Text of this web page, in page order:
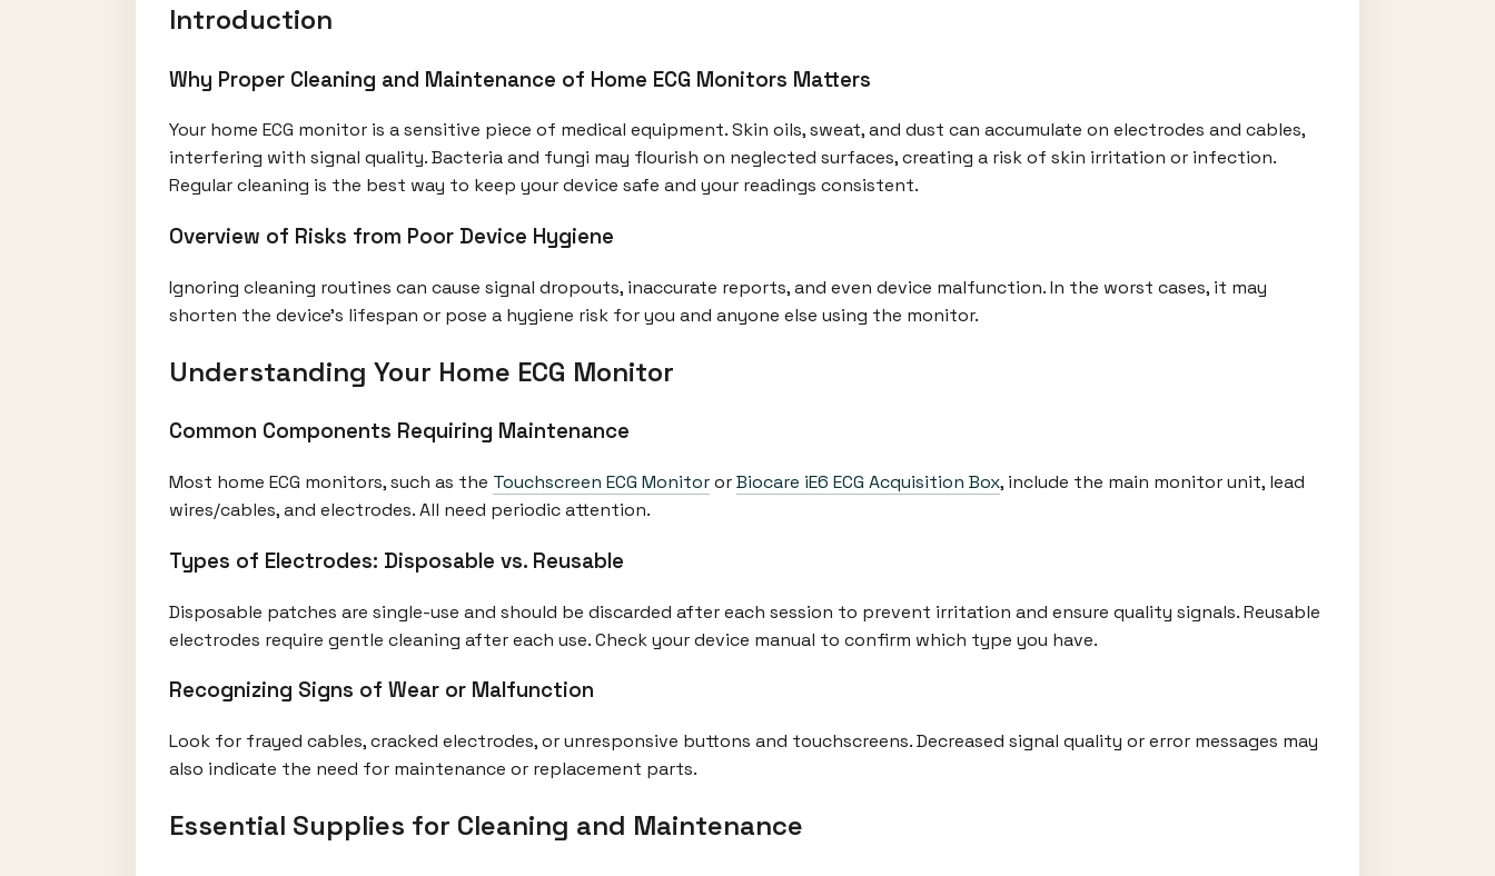
Introduction
Why Proper Cleaning and Maintenance of Home ECG Monitors Matters
Your home ECG monitor is a sensitive piece of medical equipment. Skin oils, sweat, and dust can accumulate on electrodes and cables,
interfering with signal quality. Bacteria and fungi may flourish on neglected surfaces, creating a risk of skin irritation or infection.
Regular cleaning is the best way to keep your device safe and your readings consistent.
Overview of Risks from Poor Device Hygiene
Ignoring cleaning routines can cause signal dropouts, inaccurate reports, and even device malfunction. In the worst cases, it may
shorten the device's lifespan or pose a hygiene risk for you and anyone else using the monitor.
Understanding Your Home ECG Monitor
Common Components Requiring Maintenance
Most home ECG monitors, such as the Touchscreen ECG MonitororBiocare iE6 ECG Acquisition Box, include the main monitor unit, lead
wires/cables, and electrodes. All need periodic attention.
Types of Electrodes: Disposable vs. Reusable
Disposable patches are single-use and should be discarded after each session to prevent irritation and ensure quality signals. Reusable
electrodes require gentle cleaning after each use. Check your device manual to confirm which type you have.
Recognizing Signs of Wear or Malfunction
Look for frayed cables, cracked electrodes, or unresponsive buttons and touchscreens. Decreased signal quality or error messages may
also indicate the need for maintenance or replacement parts.
Essential Supplies for Cleaning and Maintenance